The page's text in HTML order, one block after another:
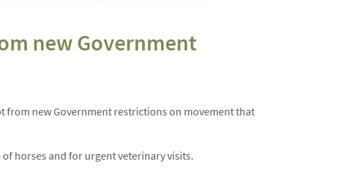
new Government
from new Government restrictions on movement that
horses and for urgent veterinary visits.